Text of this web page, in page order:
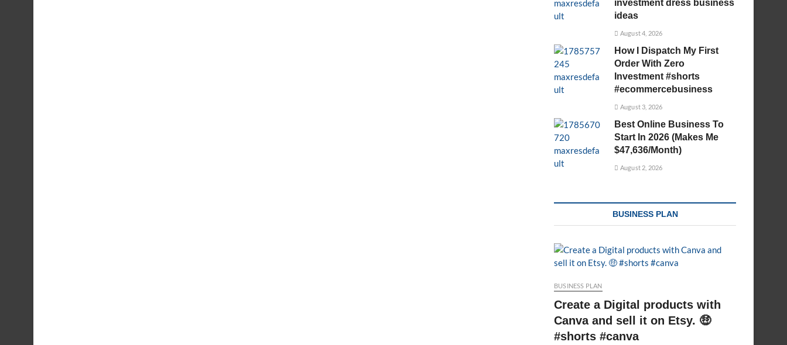
investment dress business
ideas
August 4, 2026
How I Dispatch My First
Order With Zero
Investment #shorts
#ecommercebusiness
August 3, 2026
Best Online Business To
Start In 2026 (Makes Me
$47,636/Month)
August 2, 2026
BUSINESS PLAN
BUSINESS PLAN
Create a Digital products with
Canva and sell it on Etsy. 🤑
#shorts #canva